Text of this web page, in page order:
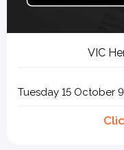
VIC
Tuesday 15 October